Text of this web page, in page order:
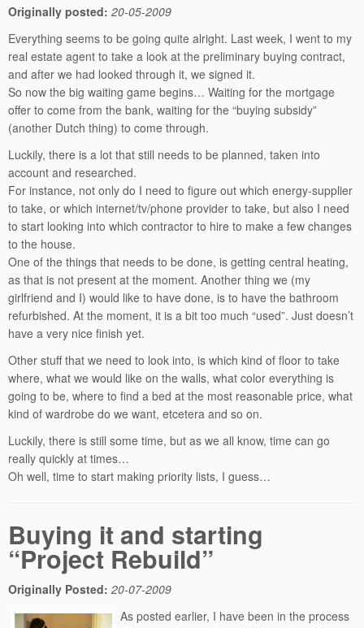
Originally posted: 20-05-2009
Everything seems to be going quite alright. Last week, I went to my
real estate agent to take a look at the preliminary buying contract,
and after we had looked through it, we signed it.
So now the big waiting game begins… Waiting for the mortgage
offer to come from the bank, waiting for the “buying subsidy”
(another Dutch thing) to come through.
Luckily, there is a lot that still needs to be planned, taken into
account and researched.
For instance, not only do I need to figure out which energy-supplier
to take, or which internet/tv/phone provider to take, but also I need
to start looking into which contractor to hire to make a few changes
to the house.
One of the things that needs to be done, is getting central heating,
as that is not present at the moment. Another thing we (my
girlfriend and I) would like to have done, is to have the bathroom
refurbished. At the moment, it is a bit too much “used”. Just doesn’t
have a very nice finish yet.
Other stuff that we need to look into, is which kind of floor to take
where, what we would like on the walls, what color everything is
going to be, where to find a bed at the most reasonable price, what
kind of wardrobe do we want, etcetera and so on.
Luckily, there is still some time, but as we all know, time can go
really quickly at times…
Oh well, time to start making priority lists, I guess…
Buying it and starting
“Project Rebuild”
Originally Posted: 20-07-2009
As posted earlier, I have been in the process